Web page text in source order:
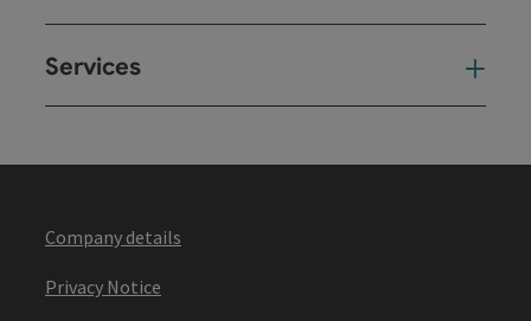
Services
Company details
Privacy Notice